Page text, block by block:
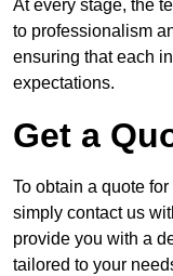
At every stage, the
to professionalism
ensuring that each
expectations.
Get a
To obtain a quote
simply contact us
provide you with a
tailored to your